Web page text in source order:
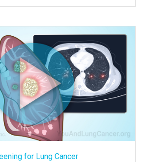
for Lung Cancer